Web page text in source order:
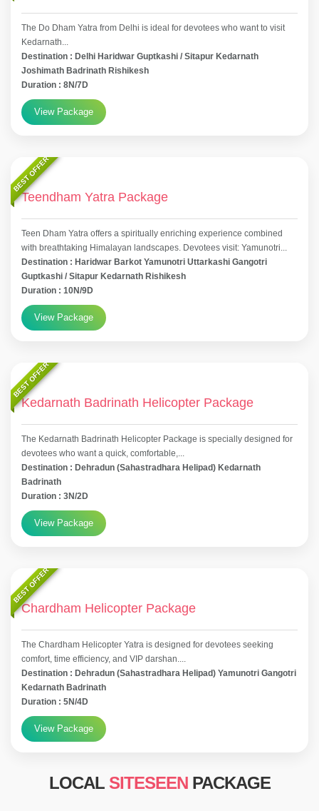
The Do Dham Yatra from Delhi is ideal for devotees who want to visit
Kedarnath...
Destination : Delhi Haridwar Guptkashi / Sitapur Kedarnath
Joshimath Badrinath Rishikesh
Duration : 8N/7D
View Package
BEST OFFER
Teendham Yatra Package
Teen Dham Yatra offers a spiritually enriching experience combined
with breathtaking Himalayan landscapes. Devotees visit: Yamunotri...
Destination : Haridwar Barkot Yamunotri Uttarkashi Gangotri
Guptkashi / Sitapur Kedarnath Rishikesh
Duration : 10N/9D
View Package
BEST OFFER
Kedarnath Badrinath Helicopter Package
The Kedarnath Badrinath Helicopter Package is specially designed for
devotees who want a quick, comfortable,...
Destination : Dehradun (Sahastradhara Helipad) Kedarnath
Badrinath
Duration : 3N/2D
View Package
BEST OFFER
Chardham Helicopter Package
The Chardham Helicopter Yatra is designed for devotees seeking
comfort, time efficiency, and VIP darshan....
Destination : Dehradun (Sahastradhara Helipad) Yamunotri Gangotri
Kedarnath Badrinath
Duration : 5N/4D
View Package
LOCAL SITESEENPACKAGE